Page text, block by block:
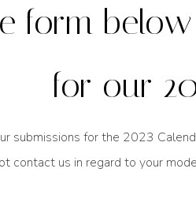
form
for our
submissions for the 2023
contact us in regard to your